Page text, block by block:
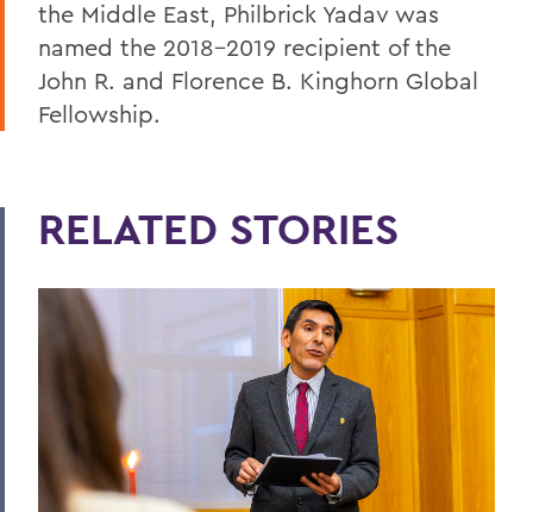
the Middle East, Philbrick Yadav was
named the 2018-2019 recipient of the
John R. and Florence B. Kinghorn Global
Fellowship.
RELATED STORIES